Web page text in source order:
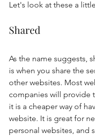
Let's look at these a
Shared
As the name suggests,
is when you share the
other websites. Most
companies will provide
it is a cheaper way of
website. It is great for
personal websites, and